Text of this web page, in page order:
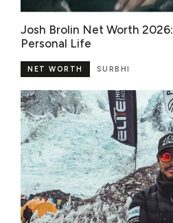
Josh Brolin Net Worth
Personal Life
SURBHI
NET WORTH